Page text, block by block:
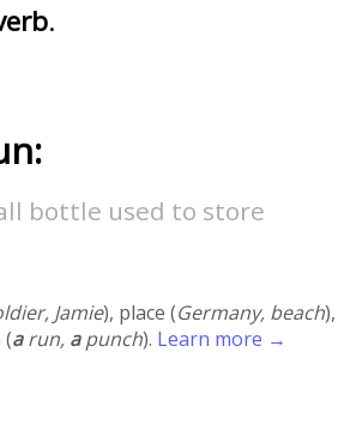
.
bottle used to store
Jamie), place (Germany, beach),
arun, apunch). Learn more →